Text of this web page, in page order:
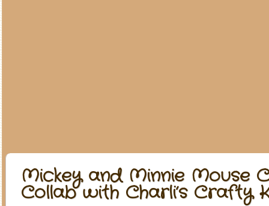
Mickey and Minnie Mouse
Collab with Charli’s Crafty